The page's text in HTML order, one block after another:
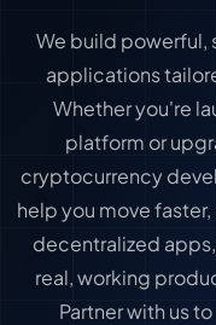
We build powerful,
applications
Whether you're
platform or
cryptocurrency
help you move
decentralized
real, working
Partner with us